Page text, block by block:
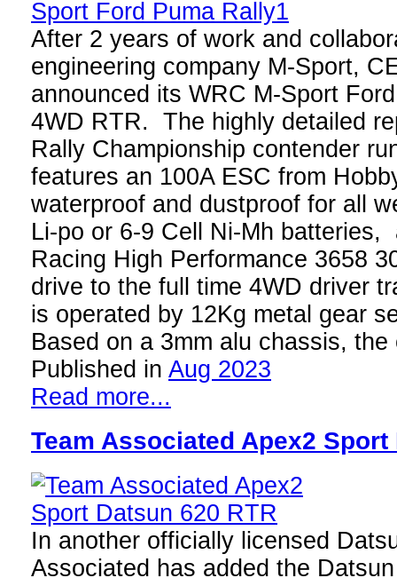
After 2 years of work and
engineering company M-Sport,
announced its WRC M-Sport
4WD RTR. The highly detailed
Rally Championship contender
features an 100A ESC from
waterproof and dustproof for all
Li-po or 6-9 Cell Ni-Mh batteries,
Racing High Performance 3658
drive to the full time 4WD driver
is operated by 12Kg metal gear
Based on a 3mm alu chassis,
Published in Aug 2023
Read more...
Team Associated Apex2 Sport
In another officially licensed
Associated has added the